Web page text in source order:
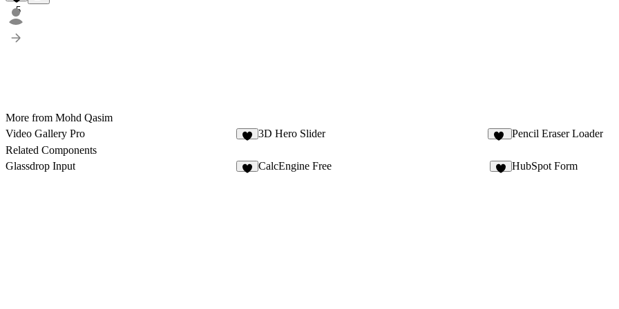
5
More from Mohd Qasim
Video Gallery Pro
3D Hero Slider Pencil Eraser Loader
Related Components
Glassdrop Input
CalcEngine Free HubSpot Form